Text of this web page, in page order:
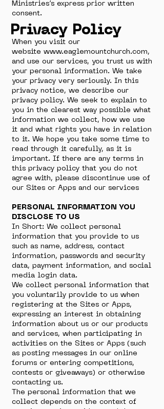
Ministries’s express prior written
consent.
Privacy Policy
When you visit our
website www.eaglemountchurch.com,
and use our services, you trust us with
your personal information. We take
your privacy very seriously. In this
privacy notice, we describe our
privacy policy. We seek to explain to
you in the clearest way possible what
information we collect, how we use
it and what rights you have in relation
to it. We hope you take some time to
read through it carefully, as it is
important. If there are any terms in
this privacy policy that you do not
agree with, please discontinue use of
our Sites or Apps and our services
PERSONAL INFORMATION YOU
DISCLOSE TO US
In Short: We collect personal
information that you provide to us
such as name, address, contact
information, passwords and security
data, payment information, and social
media login data.
We collect personal information that
you voluntarily provide to us when
registering at the Sites or Apps,
expressing an interest in obtaining
information about us or our products
and services, when participating in
activities on the Sites or Apps (such
as posting messages in our online
forums or entering competitions,
contests or giveaways) or otherwise
contacting us.
The personal information that we
collect depends on the context of